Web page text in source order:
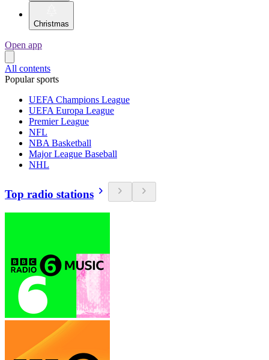
Christmas
Open app
All contents
Popular sports
UEFA Champions League
UEFA Europa League
Premier League
NFL
NBA Basketball
Major League Baseball
NHL
Top radio stations